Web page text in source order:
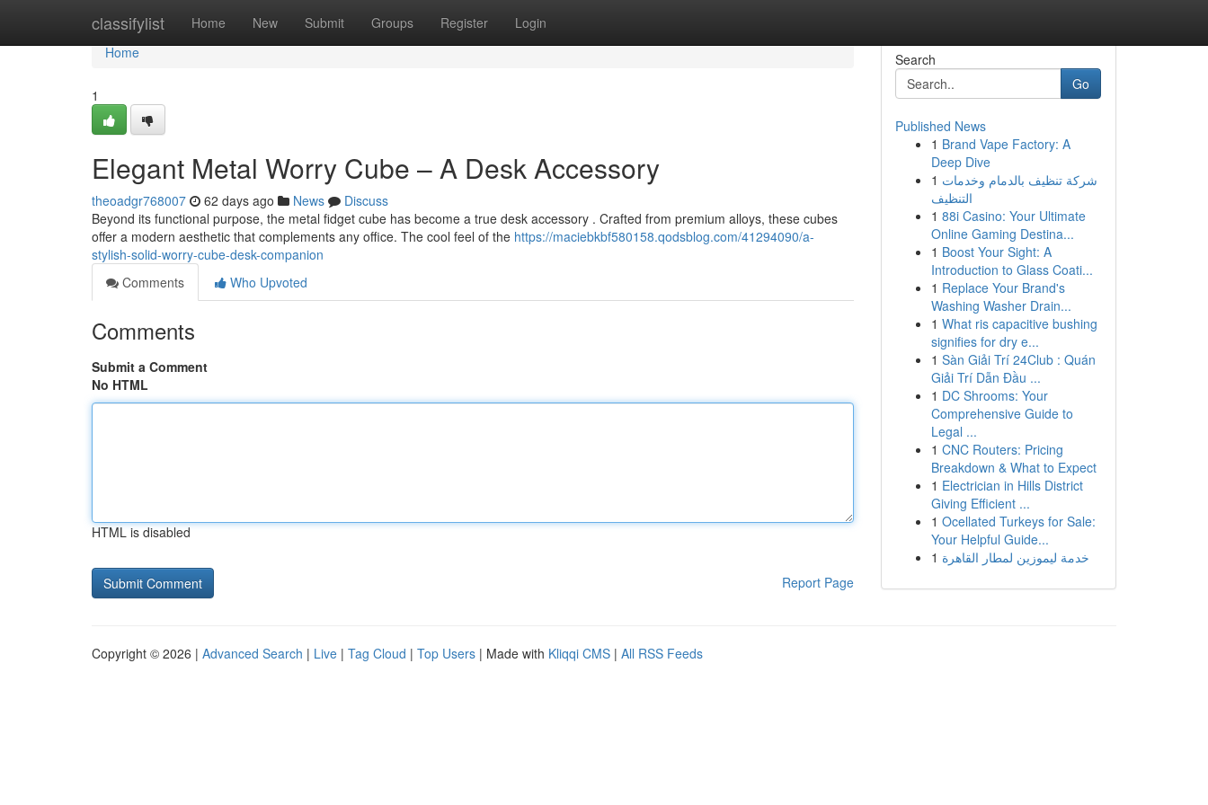
classifylist Home New Submit Groups Register Login
Home
Home
1
Elegant Metal Worry Cube – A Desk Accessory
theoadgr768007 62 days ago News
Discuss
Beyond its functional purpose, the metal fidget cube has become a true desk accessory . Crafted from premium alloys, these cubes
offer a modern aesthetic that complements any office. The cool feel of the https://maciebkbf580158.qodsblog.com/41294090/a-
stylish-solid-worry-cube-desk-companion
Comments
Who Upvoted
Comments
Submit a Comment
No HTML
HTML is disabled
Report Page
Search
Go
Published News
1 Brand Vape Factory: A
Deep Dive
1 شركة تنظيف بالدمام وخدمات
التنظيف
1 88i Casino: Your Ultimate
Online Gaming Destina...
1 Boost Your Sight: A
Introduction to Glass Coati...
1 Replace Your Brand's
Washing Washer Drain...
1 What ris capacitive bushing
signifies for dry e...
1 Sàn Giải Trí 24Club : Quán
Giải Trí Dẫn Đầu ...
1 DC Shrooms: Your
Comprehensive Guide to
Legal ...
1 CNC Routers: Pricing
Breakdown & What to Expect
1 Electrician in Hills District
Giving Efficient ...
1 Ocellated Turkeys for Sale:
Your Helpful Guide...
1 خدمة ليموزين لمطار القاهرة
Copyright © 2026 | Advanced Search | Live | Tag Cloud | Top Users | Made with Kliqqi CMS | All RSS Feeds